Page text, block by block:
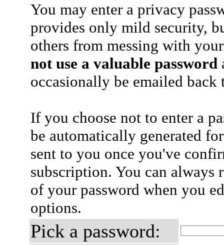
You may enter a privacy
provides only mild security,
others from messing with
not use a valuable password
occasionally be emailed
If you choose not to enter a
be automatically generated
sent to you once you've
subscription. You can always
of your password when you
options.
Pick a password: